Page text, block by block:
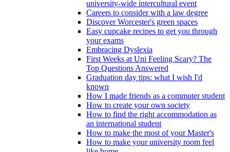
university-wide intercultural event
Careers to consider with a law degree
Discover Worcester's green spaces
Easy cupcake recipes to get you through
your exams
Embracing Dyslexia
First Weeks at Uni Feeling Scary? The
Top Questions Answered
Graduation day tips: what I wish I'd
known
How I made friends as a commuter student
How to create your own society
How to find the right accommodation as
an international student
How to make the most of your Master's
How to make your university room feel